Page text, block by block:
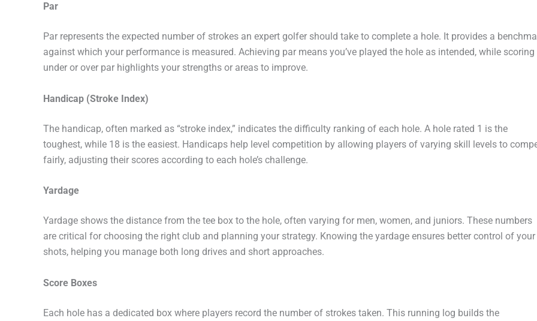
Par
Par represents the expected number of strokes an expert golfer should take to complete a hole. It provides a
against which your performance is measured. Achieving par means you’ve played the hole as intended, while scoring
under or over par highlights your strengths or areas to improve.
Handicap (Stroke Index)
The handicap, often marked as “stroke index,” indicates the difficulty ranking of each hole. A hole rated 1 is the
toughest, while 18 is the easiest. Handicaps help level competition by allowing players of varying skill levels to
fairly, adjusting their scores according to each hole’s challenge.
Yardage
Yardage shows the distance from the tee box to the hole, often varying for men, women, and juniors. These numbers
are critical for choosing the right club and planning your strategy. Knowing the yardage ensures better control of your
shots, helping you manage both long drives and short approaches.
Score Boxes
Each hole has a dedicated box where players record the number of strokes taken. This running log builds the